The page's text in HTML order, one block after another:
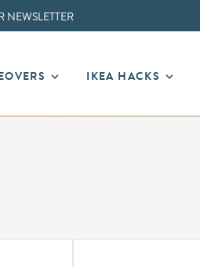
NEWSLETTER
IKEA HACKS